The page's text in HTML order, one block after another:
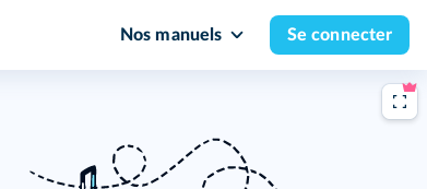
Nos manuels Se connecter